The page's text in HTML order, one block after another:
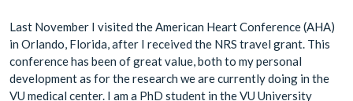
Last November I visited the American Heart Conference (AHA)
in Orlando, Florida, after I received the NRS travel grant. This
conference has been of great value, both to my personal
development as for the research we are currently doing in the
VU medical center. I am a PhD student in the VU University